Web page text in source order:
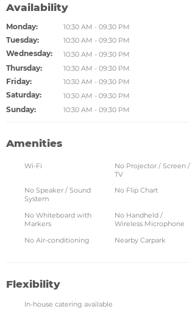
Availability
Monday: 10:30 AM - 09:30 PM
Tuesday: 10:30 AM - 09:30 PM
Wednesday: 10:30 AM - 09:30 PM
Thursday: 10:30 AM - 09:30 PM
Friday: 10:30 AM - 09:30 PM
Saturday: 10:30 AM - 09:30 PM
Sunday: 10:30 AM - 09:30 PM
Amenities
Wi-Fi
No Projector / Screen /
TV
No Speaker / Sound
System
No Flip Chart
No Whiteboard with
Markers
No Handheld /
Wireless Microphone
No Air-conditioning
Nearby Carpark
Flexibility
In-house catering available